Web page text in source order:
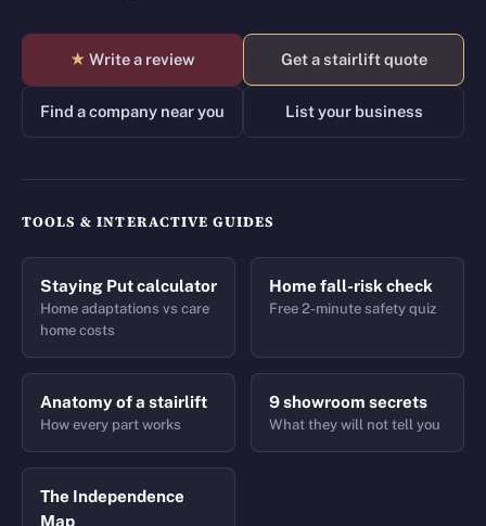
★ Write a review Get a stairlift quote
Find a company near you List your business
TOOLS & INTERACTIVE GUIDES
Staying Put calculator
Home adaptations vs care
home costs
Home fall-risk check
Free 2-minute safety quiz
Anatomy of a stairlift
How every part works
9 showroom secrets
What they will not tell you
The Independence
Map